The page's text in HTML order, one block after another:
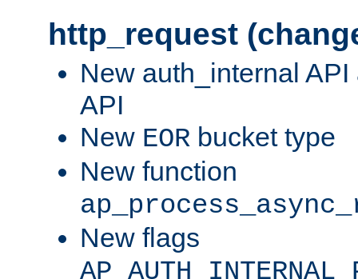
http_request
New auth_internal
API
New EOR bucket type
New function
New flags